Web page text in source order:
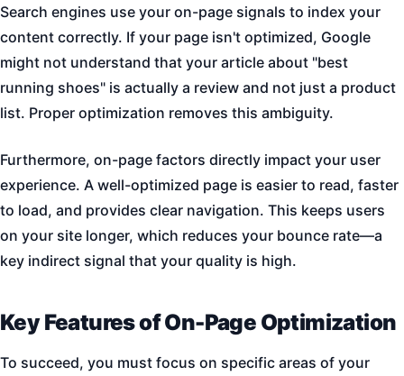
Search engines use your on-page signals to index your
content correctly. If your page isn't optimized, Google
might not understand that your article about "best
running shoes" is actually a review and not just a product
list. Proper optimization removes this ambiguity.
Furthermore, on-page factors directly impact your user
experience. A well-optimized page is easier to read, faster
to load, and provides clear navigation. This keeps users
on your site longer, which reduces your bounce rate—a
key indirect signal that your quality is high.
Key Features of On-Page Optimization
To succeed, you must focus on specific areas of your